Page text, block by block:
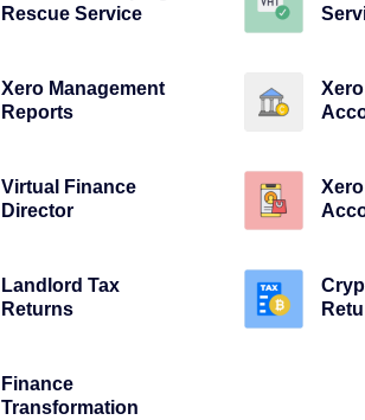
Rescue Service
Xero Management
Reports
Virtual Finance
Director
Landlord Tax
Returns
Finance
Transformation